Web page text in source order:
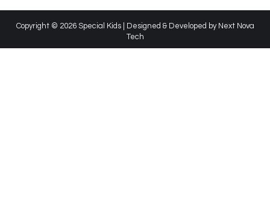
Copyright © 2026 Special Kids | Designed & Developed by Next Nova
Tech